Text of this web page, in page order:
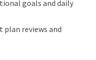
goals and daily
plan reviews and